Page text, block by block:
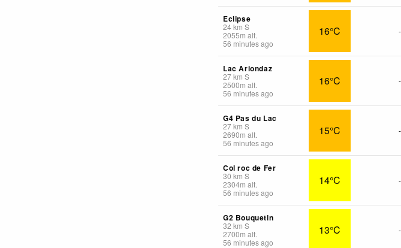
Eclipse
24km S
2055m alt.
56 minutes ago
16°C -
Lac Ariondaz
27km S
2500m alt.
56 minutes ago
16°C -
G4 Pas du Lac
27km S
2690m alt.
56 minutes ago
15°C -
Col roc de Fer
30 km S
2304m alt.
56 minutes ago
14°C -
G2 Bouquetin
32 km S
2700m alt.
56 minutes ago
13°C -